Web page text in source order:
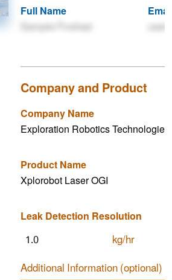
Full Name
Sample Firstlast
Company and Product
Company Name
Exploration Robotics
Product Name
Xplorobot Laser OGI
Leak Detection Resolution
1.0
kg/hr
Additional Information (optional)